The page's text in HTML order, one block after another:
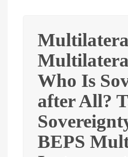
Who Is
after All?
BEPS